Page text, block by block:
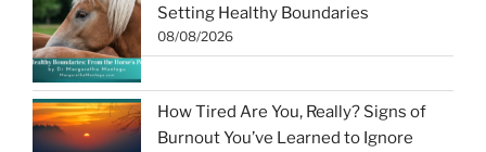
Setting Healthy Boundaries
08/08/2026
How Tired Are You, Really? Signs of
Burnout You’ve Learned to Ignore